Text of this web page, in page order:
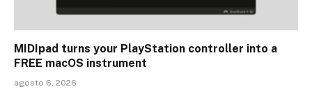
MIDIpad turns your PlayStation controller into a
FREE macOS instrument
agosto 6, 2026